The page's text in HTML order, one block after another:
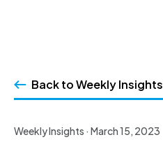
contentBack to Weekly Insights
Weekly Insights · March 15, 2023